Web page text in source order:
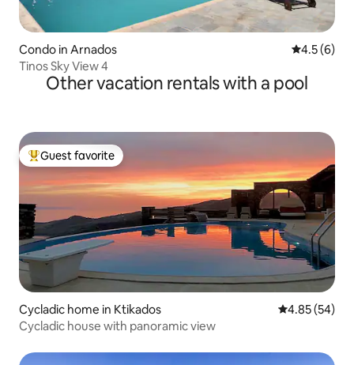
Condo in Arnados 4.5 out of
4.5 (6)
Tinos Sky View 4
Other vacation rentals with a pool
Top guest favorite
Guest favorite
Cycladic home in Ktikados 4.85 out of 5
4.85 (54)
Cycladic house with panoramic view